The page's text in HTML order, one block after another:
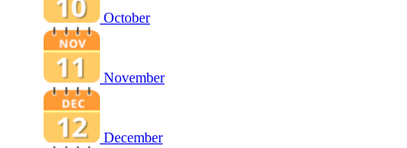
October
November
December